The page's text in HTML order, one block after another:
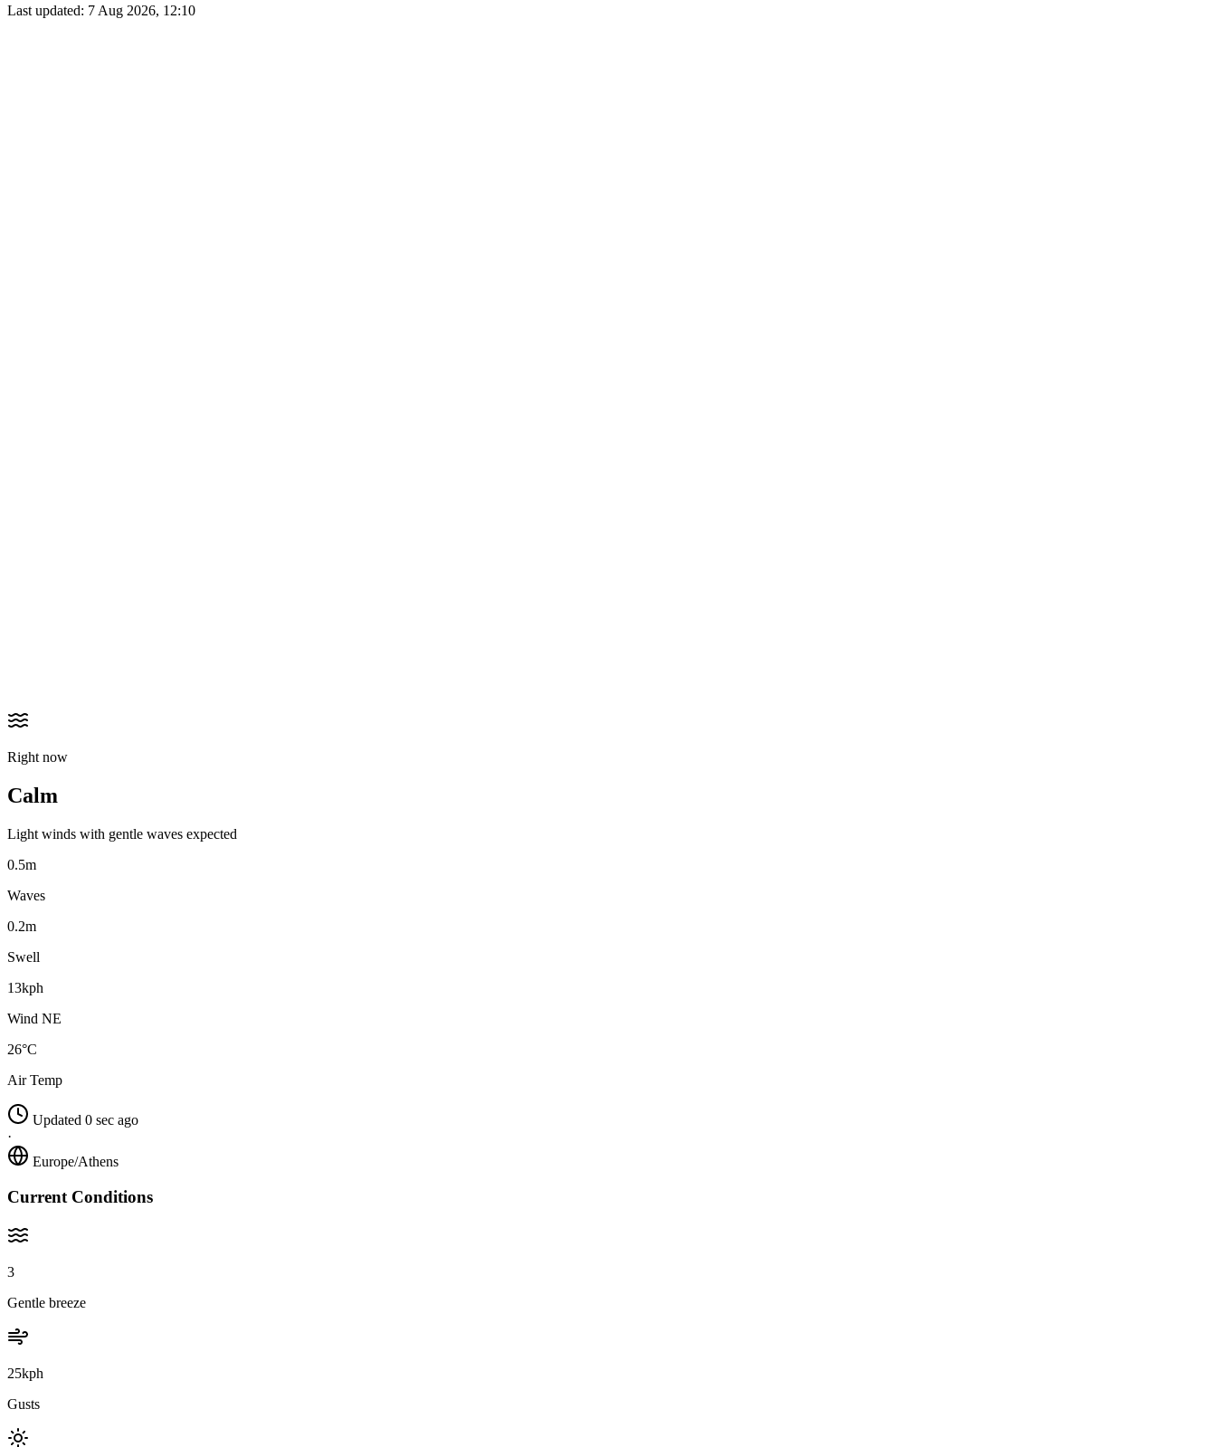
Last updated: 7 Aug 2026, 12:10
Right now
Calm
Light winds with gentle waves expected
0.5m
Waves
0.2m
Swell
13kph
Wind NE
26°C
Air Temp
Updated 0 sec ago
·
Europe/Athens
Current Conditions
3
Gentle breeze
25kph
Gusts